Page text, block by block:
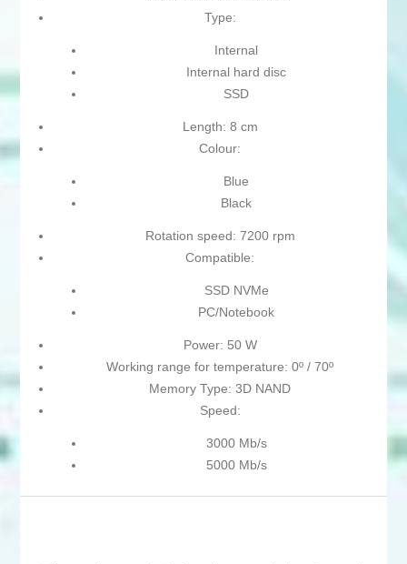
Type:
Internal
Internal hard disc
SSD
Length: 8 cm
Colour:
Blue
Black
Rotation speed: 7200 rpm
Compatible:
SSD NVMe
PC/Notebook
Power: 50 W
Working range for temperature: 0º / 70º
Memory Type: 3D NAND
Speed:
3000 Mb/s
5000 Mb/s